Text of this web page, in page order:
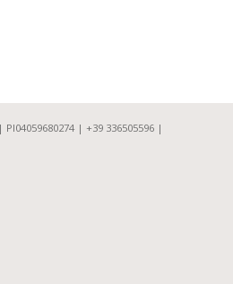
| +39 336505596 |